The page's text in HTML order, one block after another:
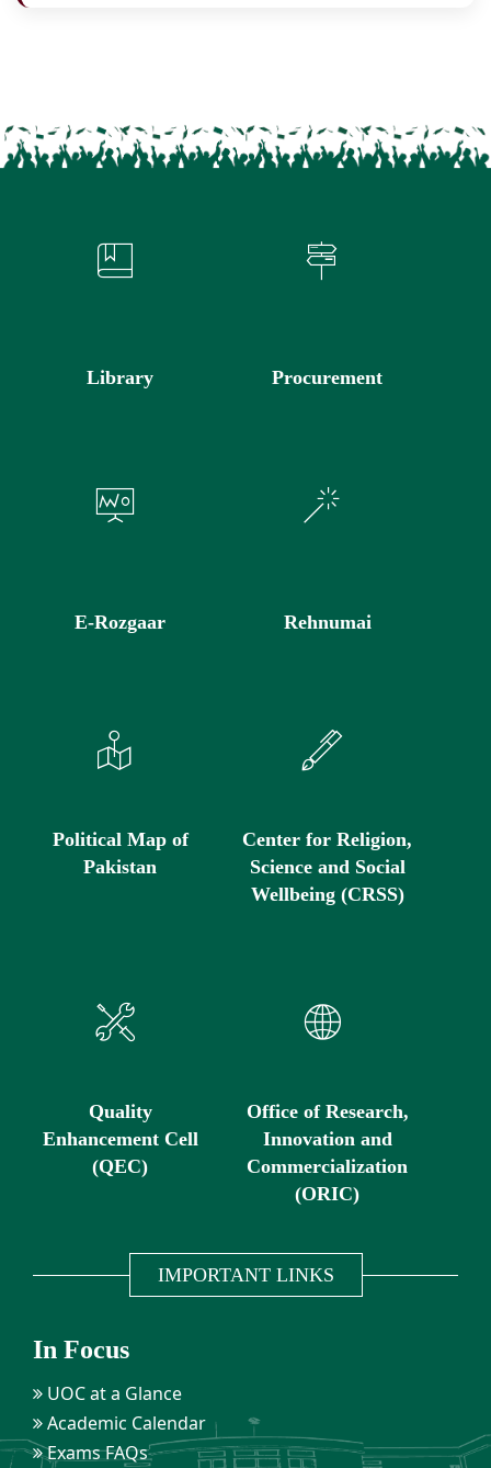
Library Procurement
E-Rozgaar Rehnumai
Political Map of
Pakistan
Center for Religion,
Science and Social
Wellbeing (CRSS)
Quality
Enhancement Cell
(QEC)
Office of Research,
Innovation and
Commercialization
(ORIC)
IMPORTANT LINKS
In Focus
UOC at a Glance
Academic Calendar
Exams FAQs